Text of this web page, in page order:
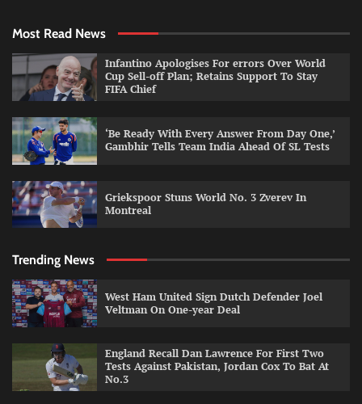
Most Read News
Infantino Apologises For errors Over World
Cup Sell-off Plan; Retains Support To Stay
FIFA Chief
‘Be Ready With Every Answer From Day One,’
Gambhir Tells Team India Ahead Of SL Tests
Griekspoor Stuns World No. 3 Zverev In
Montreal
Trending News
West Ham United Sign Dutch Defender Joel
Veltman On One-year Deal
England Recall Dan Lawrence For First Two
Tests Against Pakistan, Jordan Cox To Bat At
No.3